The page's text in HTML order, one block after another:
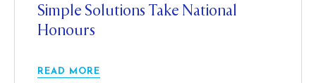
Simple Solutions Take National
Honours
READ MORE